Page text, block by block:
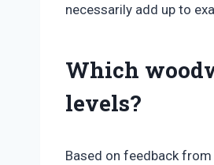
necessarily add up to
Which
levels?
Based on feedback